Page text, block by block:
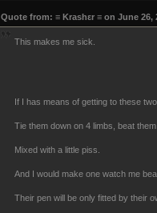
Quote from: ≡ Krashεr ≡ on June 26,
This makes me sick.
If I has means of getting to these
Tie them down on 4 limbs, beat
Mixed with a little piss.
And I would make one watch me
Their pen will be only fitted by their